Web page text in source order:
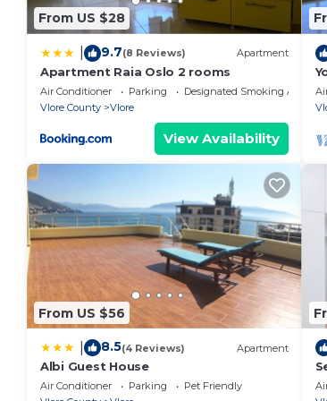
hand over the keys. Otherwise, we also
Any questions you may have can be
platform or physically in the welcoming
24/7, so please do not hesitate to
to make your stay unforgettable!
We are more than happy to assist you
need to make your stay more enjoyable.
From US $28
9.7(8 Reviews) Apartment
Apartment Raia Oslo 2 rooms
Air Conditioner Parking
Designated Smoking Area
Vlore County
Vlore
View Availability
From US $56
8.5(4 Reviews) Apartment
Albi Guest House
Air Conditioner Parking
Pet Friendly